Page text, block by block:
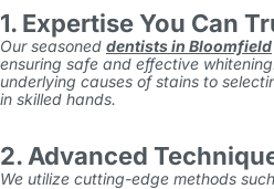
1. Expertise You Can
Our seasoned dentists in Bloomfield
ensuring safe and effective
underlying causes of stains to
in skilled hands.
2. Advanced
We utilize cutting-edge methods